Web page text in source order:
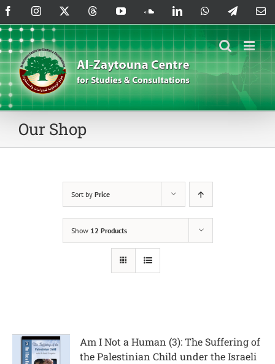
Skip
to
content
FacebookInstagram ThreadsYouTubeSoundCloud
LinkedInWhatsAppTelegram
Our Shop
Sort by Price
Show 12 Products
Am I Not a Human (3): The Suffering of
the Palestinian Child under the Israeli